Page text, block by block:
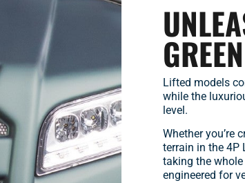
Lifted models
while the
level.
Whether you’re
terrain in the 4P
taking the
engineered for